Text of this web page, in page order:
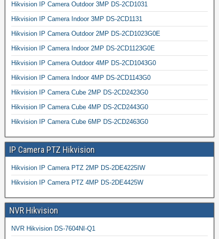
Hikvision IP Camera Outdoor 3MP DS-2CD1031
Hikvision IP Camera Indoor 3MP DS-2CD1131
Hikvision IP Camera Outdoor 2MP DS-2CD1023G0E
Hikvision IP Camera Indoor 2MP DS-2CD1123G0E
Hikvision IP Camera Outdoor 4MP DS-2CD1043G0
Hikvision IP Camera Indoor 4MP DS-2CD1143G0
Hikvision IP Camera Cube 2MP DS-2CD2423G0
Hikvision IP Camera Cube 4MP DS-2CD2443G0
Hikvision IP Camera Cube 6MP DS-2CD2463G0
IP Camera PTZ Hikvision
Hikvision IP Camera PTZ 2MP DS-2DE4225IW
Hikvision IP Camera PTZ 4MP DS-2DE4425W
NVR Hikvision
NVR Hikvision DS-7604NI-Q1